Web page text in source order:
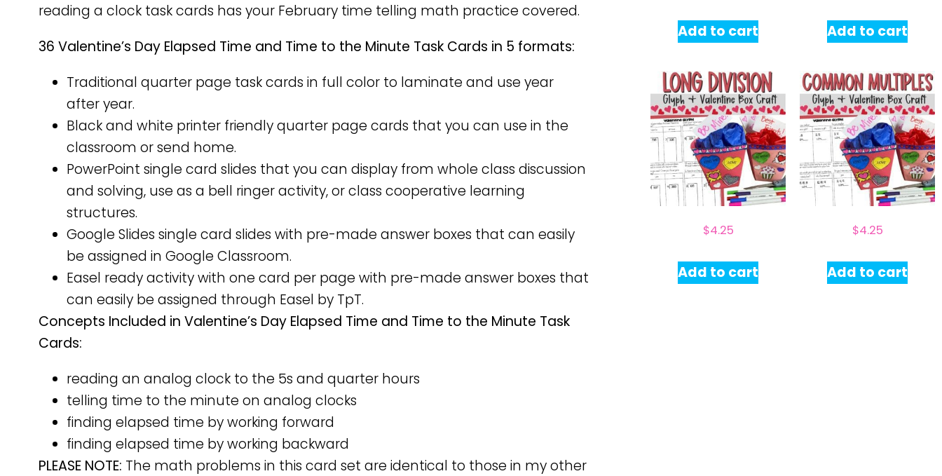
reading a clock task cards has your February time telling math practice covered.
36 Valentine’s Day Elapsed Time and Time to the Minute Task Cards in 5 formats:
Traditional quarter page task cards in full color to laminate and use year
after year.
Black and white printer friendly quarter page cards that you can use in the
classroom or send home.
PowerPoint single card slides that you can display from whole class discussion
and solving, use as a bell ringer activity, or class cooperative learning
structures.
Google Slides single card slides with pre-made answer boxes that can easily
be assigned in Google Classroom.
Easel ready activity with one card per page with pre-made answer boxes that
can easily be assigned through Easel by TpT.
Concepts Included in Valentine’s Day Elapsed Time and Time to the Minute Task
Cards:
reading an analog clock to the 5s and quarter hours
telling time to the minute on analog clocks
finding elapsed time by working forward
finding elapsed time by working backward
PLEASE NOTE: The math problems in this card set are identical to those in my other
Add to cart Add to cart
$4.25
Add to cart
$4.25
Add to cart